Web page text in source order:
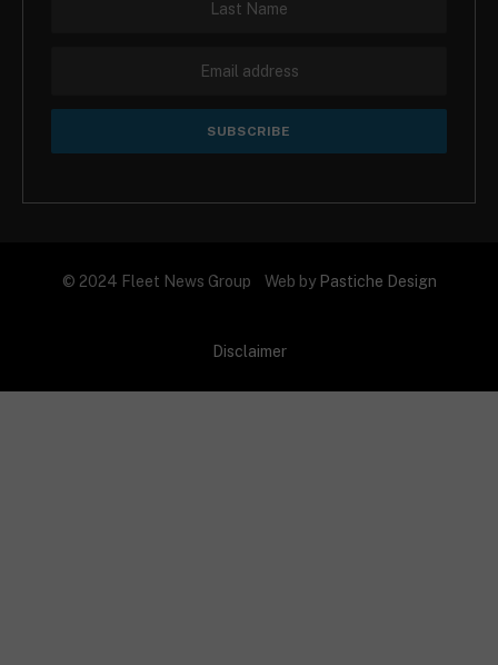
© 2024 Fleet News Group Web by Pastiche Design
Disclaimer